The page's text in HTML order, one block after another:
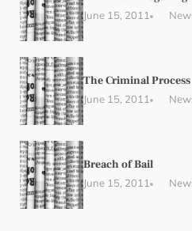
June 15, 2011
The Criminal Process
June 15, 2011
Breach of Bail
June 15, 2011